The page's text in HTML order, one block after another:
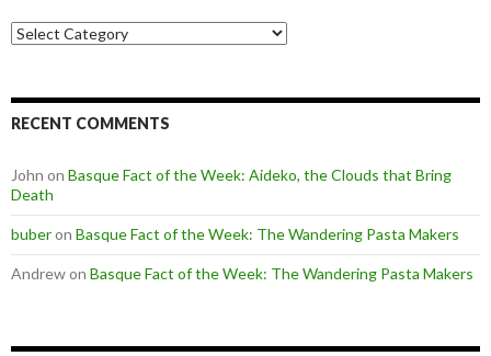
Categories
RECENT COMMENTS
John on Basque Fact of the Week: Aideko, the Clouds that Bring
Death
buberon Basque Fact of the Week: The Wandering Pasta Makers
Andrewon Basque Fact of the Week: The Wandering Pasta Makers